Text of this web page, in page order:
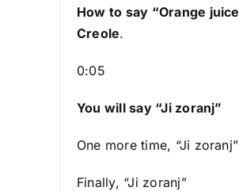
l
a
e
How to say “Orange juice
Creole.
0:05
You will say “Ji zoranj”
One more time, “Ji zoranj”
Finally, “Ji zoranj”